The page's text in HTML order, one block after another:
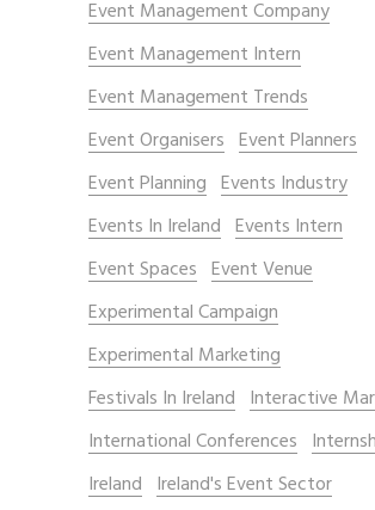
Event Management Company
Event Management Intern
Event Management Trends
Event Organisers Event Planners
Event Planning Events Industry
Events In Ireland Events Intern
Event Spaces Event Venue
Experimental Campaign
Experimental Marketing
Festivals In Ireland Interactive
International Conferences
Ireland Ireland's Event Sector